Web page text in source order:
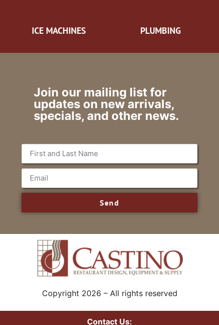
ICE MACHINES PLUMBING
Join our mailing list for
updates on new arrivals,
specials, and other news.
Send
Copyright 2026 – All rights reserved
Contact Us: